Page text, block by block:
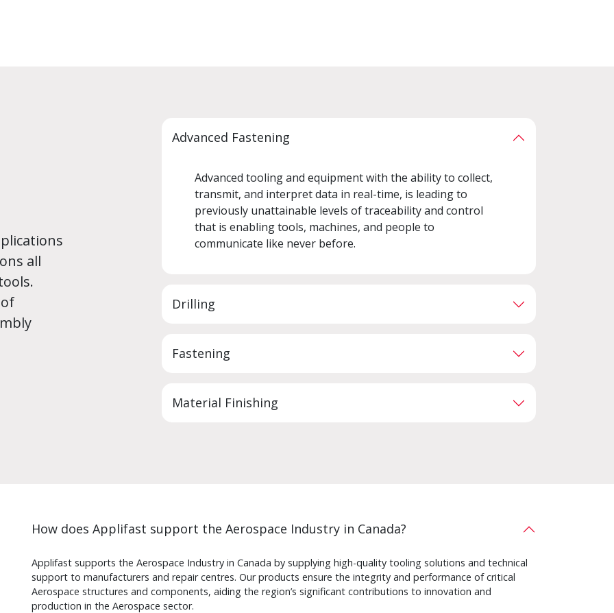
all
Advanced Fastening
Advanced tooling and equipment with the ability to collect,
transmit, and interpret data in real-time, is leading to
previously unattainable levels of traceability and control
that is enabling tools, machines, and people to
communicate like never before.
Drilling
Fastening
Material Finishing
How does Applifast support the Aerospace Industry in Canada?
Applifast supports the Aerospace Industry in Canada by supplying high-quality tooling solutions and technical
support to manufacturers and repair centres. Our products ensure the integrity and performance of critical
Aerospace structures and components, aiding the region’s significant contributions to innovation and
production in the Aerospace sector.